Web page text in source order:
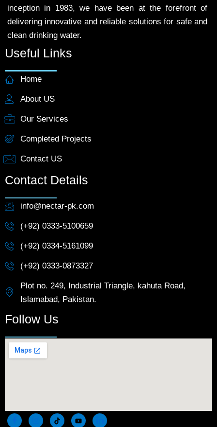
inception in 1983, we have been at the forefront of
delivering innovative and reliable solutions for safe and
clean drinking water.
Useful Links
Home
About US
Our Services
Completed Projects
Contact US
Contact Details
info@nectar-pk.com
(+92) 0333-5100659
(+92) 0334-5161099
(+92) 0333-0873327
Plot no. 249, Industrial Triangle, kahuta Road,
Islamabad, Pakistan.
Follow Us